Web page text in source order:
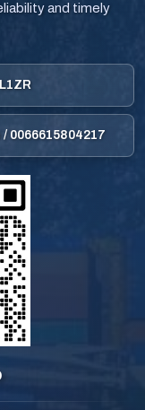
and timely
0066615804217